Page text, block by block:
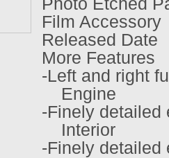
Film
Released
More
-Left and right
Engine
-Finely detailed
Interior
-Finely detailed